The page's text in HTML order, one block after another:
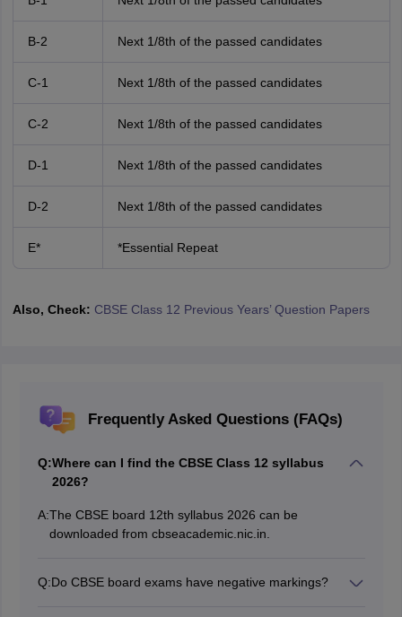
B-2 Next 1/8th of the passed candidates
C-1 Next 1/8th of the passed candidates
C-2 Next 1/8th of the passed candidates
D-1 Next 1/8th of the passed candidates
D-2 Next 1/8th of the passed candidates
E* *Essential Repeat
Also, Check: CBSE Class 12 Previous Years’ Question Papers
Frequently Asked Questions (FAQs)
Q:Where can I find the CBSE Class 12 syllabus
2026?
A:The CBSE board 12th syllabus 2026 can be
downloaded from cbseacademic.nic.in.
Q:Do CBSE board exams have negative markings?